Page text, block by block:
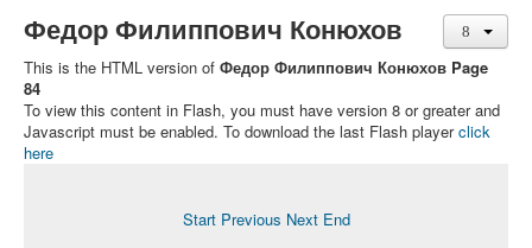
Федор Филиппович Конюхов
This is the HTML version of Федор Филиппович Конюхов Page
84
To view this content in Flash, you must have version 8 or greater and
Javascript must be enabled. To download the last Flash playerclick
here
Start Previous Next End